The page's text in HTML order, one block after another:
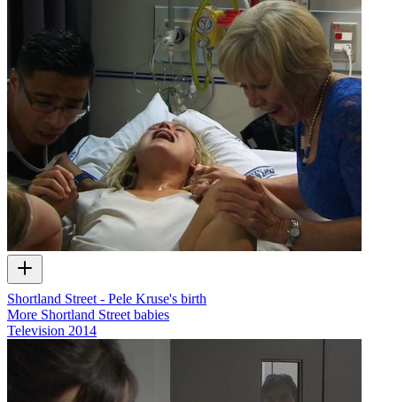
Shortland Street - Pele Kruse's birth
More Shortland Street babies
Television 2014